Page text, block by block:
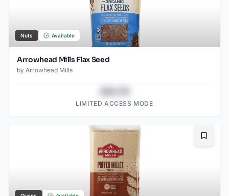
Nuts Available
Arrowhead Mills Flax Seed
by Arrowhead Mills
LIMITED ACCESS MODE